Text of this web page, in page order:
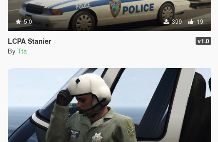
5.0 399 19
LCPA Stanier v1.0
By Tta